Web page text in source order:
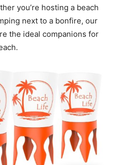
you’re hosting a beach
next to a bonfire, our
the ideal companions for